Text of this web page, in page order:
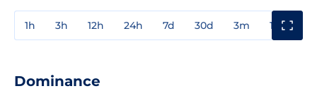
1h 3h 12h 24h 7d 30d 3m 1y
Dominance